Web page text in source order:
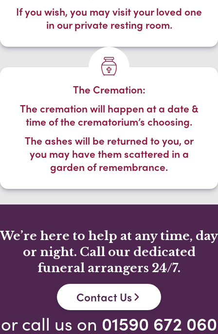
If you wish, you may visit your loved one
in our private resting room.
The Cremation:
The cremation will happen at a date &
time of the crematorium’s choosing.
The ashes will be returned to you, or
you may have them scattered in a
garden of remembrance.
We’re here to help at any time, day
or night. Call our dedicated
funeral arrangers 24/7.
Contact Us
or call us on 01590 672 060